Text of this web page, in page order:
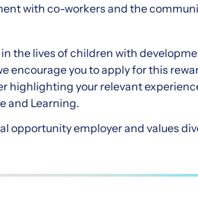
with co-workers and the
the lives of children with
encourage you to apply for this
highlighting your relevant
and Learning.
opportunity employer and values